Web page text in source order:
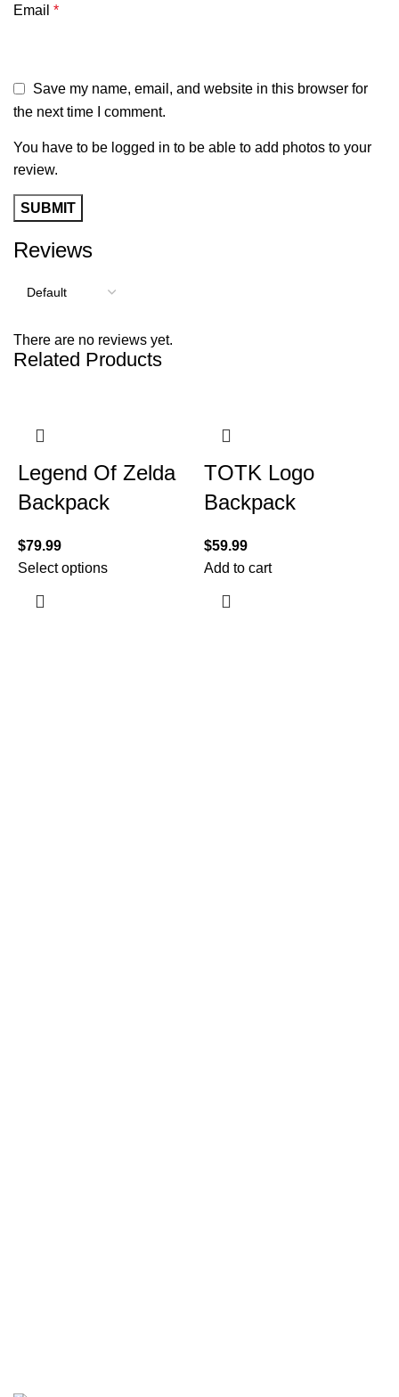
Reviews
There are no reviews yet.
Email *
Save my name, email, and website in this browser for
the next time I comment.
You have to be logged in to be able to add photos to your
review.
Related Products
Legend Of Zelda
Backpack
$79.99
Select options
TOTK Logo
Backpack
$59.99
Add to cart